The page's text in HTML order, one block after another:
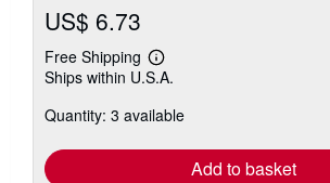
US$ 6.73
Free Shipping
Learn
more
shipping
Ships within U.S.A.
Quantity: 3 available
Add to basket